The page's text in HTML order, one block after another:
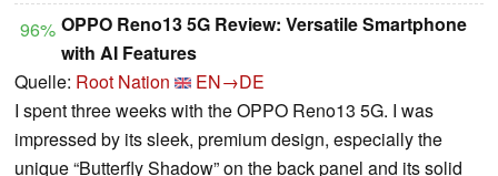
96% OPPO Reno13 5G Review: Versatile Smartphone
with AI Features
Quelle: Root Nation
EN→DE
I spent three weeks with the OPPO Reno13 5G. I was
impressed by its sleek, premium design, especially the
unique “Butterfly Shadow” on the back panel and its solid